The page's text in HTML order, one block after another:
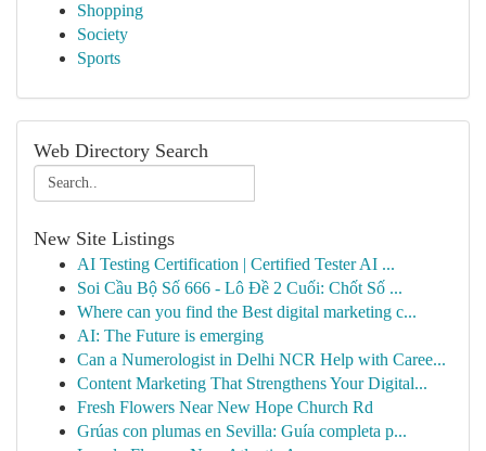
Shopping
Society
Sports
Web Directory Search
New Site Listings
AI Testing Certification | Certified Tester AI ...
Soi Cầu Bộ Số 666 - Lô Đề 2 Cuối: Chốt Số ...
Where can you find the Best digital marketing c...
AI: The Future is emerging
Can a Numerologist in Delhi NCR Help with Caree...
Content Marketing That Strengthens Your Digital...
Fresh Flowers Near New Hope Church Rd
Grúas con plumas en Sevilla: Guía completa p...